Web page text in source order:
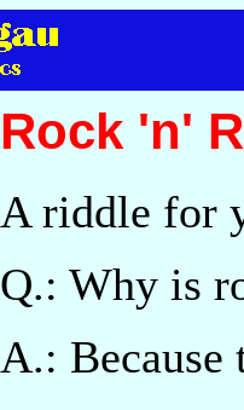
Rock 'n'
A riddle for
Q.: Why is
A.: Because